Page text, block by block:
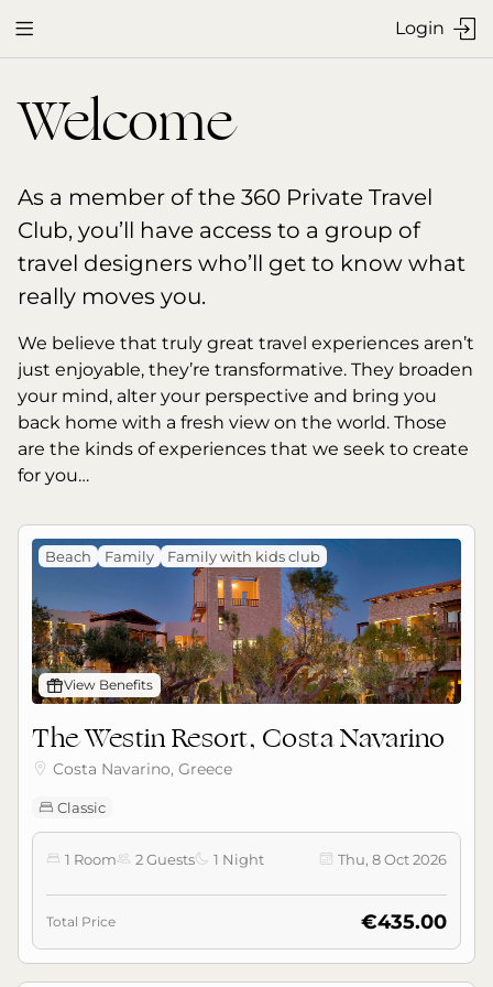
Welcome
As a member of the 360 Private Travel
Club, you’ll have access to a group of
travel designers who’ll get to know what
really moves you.
We believe that truly great travel experiences aren’t
just enjoyable, they’re transformative. They broaden
your mind, alter your perspective and bring you
back home with a fresh view on the world. Those
are the kinds of experiences that we seek to create
for you…
Beach Family Family with kids club
󰊡View Benefits
The Westin Resort, Costa Navarino
 Costa Navarino, Greece
 Classic
 1 Room 2 Guests 1 Night  Thu, 8 Oct 2026
Total Price €435.00
 Login 